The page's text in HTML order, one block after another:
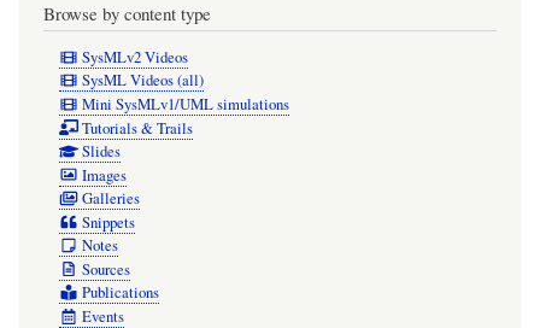
Browse by content type
SysMLv2 Videos
SysML Videos (all)
Mini SysMLv1/UML simulations
Tutorials & Trails
Slides
Images
Galleries
Snippets
Notes
Sources
Publications
Events